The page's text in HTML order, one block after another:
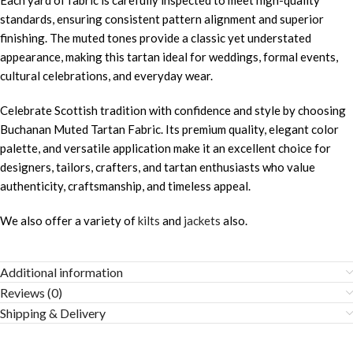
standards, ensuring consistent pattern alignment and superior
finishing. The muted tones provide a classic yet understated
appearance, making this tartan ideal for weddings, formal events,
cultural celebrations, and everyday wear.
Celebrate Scottish tradition with confidence and style by choosing
Buchanan Muted Tartan Fabric. Its premium quality, elegant color
palette, and versatile application make it an excellent choice for
designers, tailors, crafters, and tartan enthusiasts who value
authenticity, craftsmanship, and timeless appeal.
We also offer a variety ofkilts and jackets also.
Additional information
Reviews (0)
Shipping & Delivery